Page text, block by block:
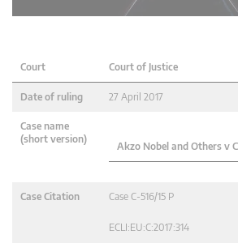
Court Court of Justice
Date of ruling 27 April 2017
Case name
(short version)
Akzo Nobel and Others v
Case Citation Case C-516/15 P
ECLI:EU:C:2017:314